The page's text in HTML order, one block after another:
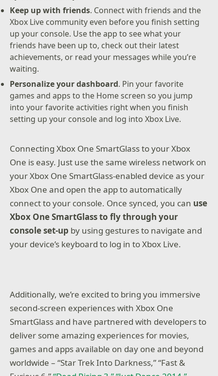
Keep up with friends. Connect with friends and the
Xbox Live community even before you finish setting
up your console. Use the app to see what your
friends have been up to, check out their latest
achievements, or read your messages while you’re
waiting.
Personalize your dashboard. Pin your favorite
games and apps to the Home screen so you jump
into your favorite activities right when you finish
setting up your console and log into Xbox Live.
Connecting Xbox One SmartGlass to your Xbox
One is easy. Just use the same wireless network on
your Xbox One SmartGlass-enabled device as your
Xbox One and open the app to automatically
connect to your console. Once synced, you can use
Xbox One SmartGlass to fly through your
console set-up by using gestures to navigate and
your device’s keyboard to log in to Xbox Live.
Additionally, we’re excited to bring you immersive
second-screen experiences with Xbox One
SmartGlass and have partnered with developers to
deliver some amazing experiences for movies,
games and apps available on day one and beyond
worldwide – “Star Trek Into Darkness,” “Fast &